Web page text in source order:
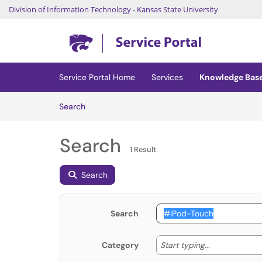
Division of Information Technology- Kansas State University
(opens in a new tab)
Service Portal Home Services
Knowledge
SearchArticles
Search 1 Result
Search
Search
Category Start typing... Start